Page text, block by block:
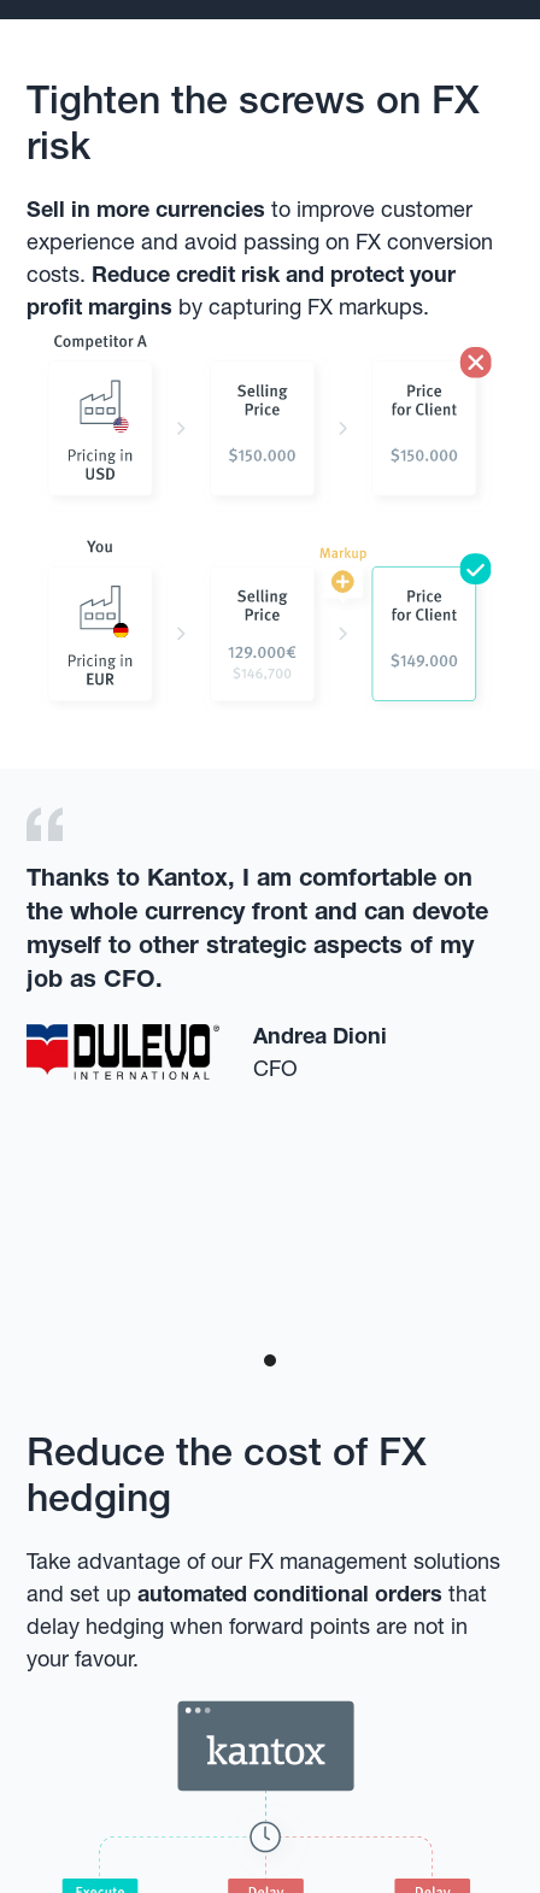
Tighten the screws on FX
risk
Sell in more currencies to improve customer
experience and avoid passing on FX conversion
costs. Reduce credit risk and protect your
profit margins by capturing FX markups.
Thanks to Kantox, I am comfortable on
the whole currency front and can devote
myself to other strategic aspects of my
job as CFO.
Andrea Dioni
CFO
Reduce the cost of FX
hedging
Take advantage of our FX management solutions
and set upautomated conditional orders that
delay hedging when forward points are not in
your favour.